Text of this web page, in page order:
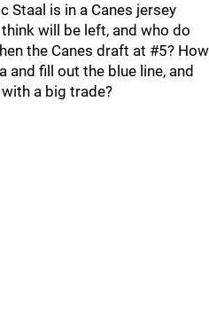
Staal is in a Canes jersey
will be left, and who do
the Canes draft at #5? How
and fill out the blue line, and
a big trade?